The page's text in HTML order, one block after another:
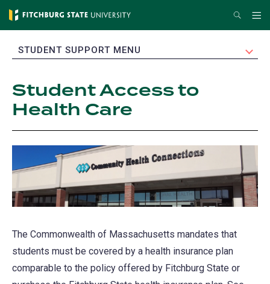
Skip
content
Search
EXPAND
STUDENT SUPPORT MENU
Student Access to
Health Care
The Commonwealth of Massachusetts mandates that
students must be covered by a health insurance plan
comparable to the policy offered by Fitchburg State or